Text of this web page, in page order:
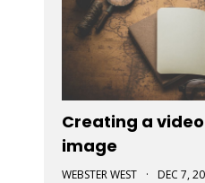
Creating a
image
WEBSTER WEST · DEC 7,